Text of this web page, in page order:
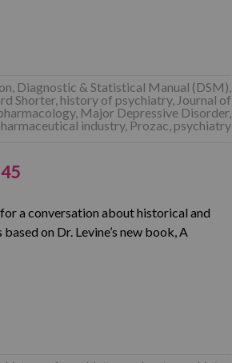
, Diagnostic & Statistical Manual (DSM),
Shorter, history of psychiatry, Journal of
, Major Depressive Disorder,
industry, Prozac, psychiatry
a conversation about historical and
on Dr. Levine’s new book, A